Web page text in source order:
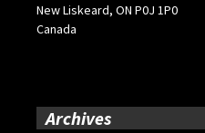
New Liskeard, ON P0J 1P0
Canada
Archives